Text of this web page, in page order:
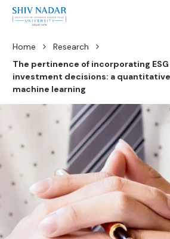
Home
Research
The pertinence of incorporating
investment decisions: a
machine learning